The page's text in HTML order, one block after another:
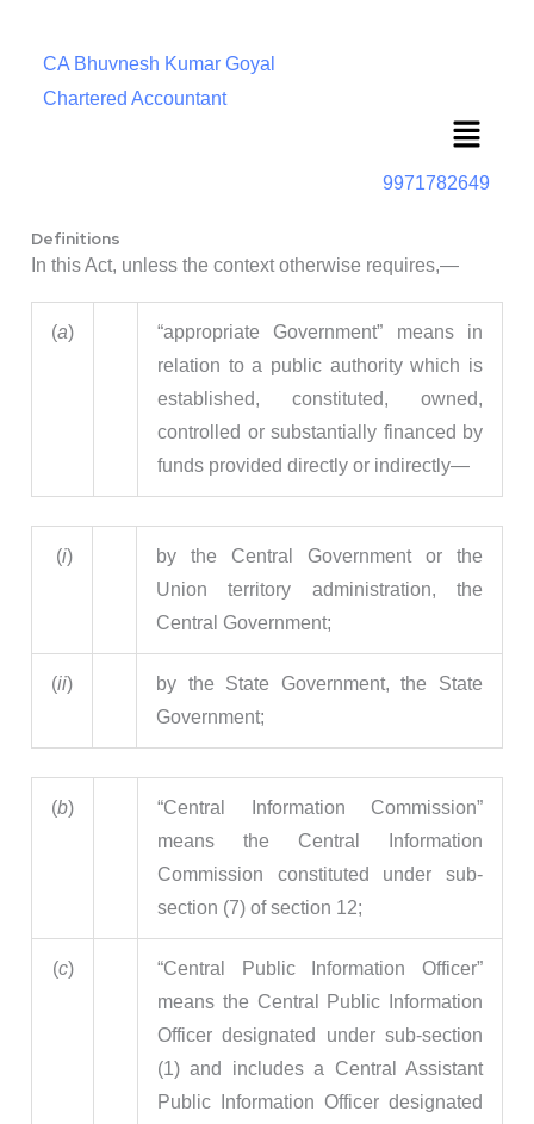
CA Bhuvnesh Kumar Goyal
Chartered Accountant
Menu
9971782649
Definitions
In this Act, unless the context otherwise requires,—
(a)
“appropriate Government” means in
relation to a public authority which is
established, constituted, owned,
controlled or substantially financed by
funds provided directly or indirectly—
(i)
by the Central Government or the
Union territory administration, the
Central Government;
(ii)
by the State Government, the State
Government;
(b)
“Central Information Commission”
means the Central Information
Commission constituted under sub-
section (7) of section 12;
(c)
“Central Public Information Officer”
means the Central Public Information
Officer designated under sub-section
(1) and includes a Central Assistant
Public Information Officer designated